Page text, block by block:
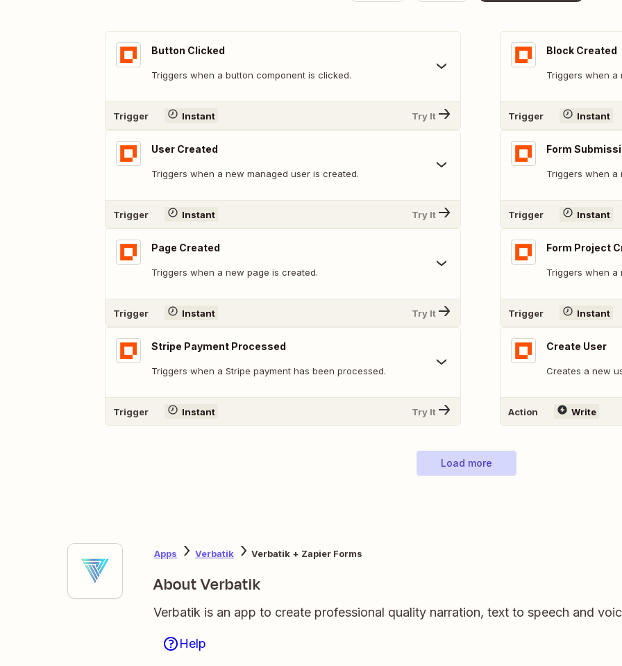
Button Clicked
Triggers when a button component is clicked.
Trigger Instant Try It
User Created
Triggers when a new managed user is created.
Trigger Instant Try It
Page Created
Triggers when a new page is created.
Trigger Instant Try It
Stripe Payment Processed
Triggers when a Stripe payment has been processed.
Trigger Instant Try It
Block Created
Triggers when a
Trigger Instant
Form
Triggers when a
Trigger Instant
Form Project
Triggers when a
Trigger Instant
Create User
Creates a new
Action Write
Load more
Apps Verbatik Verbatik + Zapier Forms
About Verbatik
Verbatik is an app to create professional quality narration, text to speech and
Help